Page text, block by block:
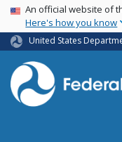
USA Banner
An official website of
Here's how you know
United States